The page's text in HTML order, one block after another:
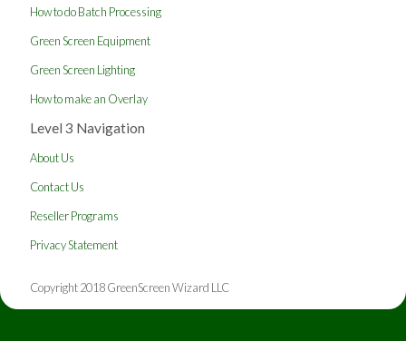
How to do Batch Processing
Green Screen Equipment
Green Screen Lighting
How to make an Overlay
Level 3 Navigation
About Us
Contact Us
Reseller Programs
Privacy Statement
Copyright 2018 GreenScreen Wizard LLC